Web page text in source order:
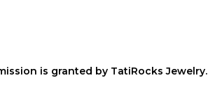
is granted by TatiRocks Jewelry.